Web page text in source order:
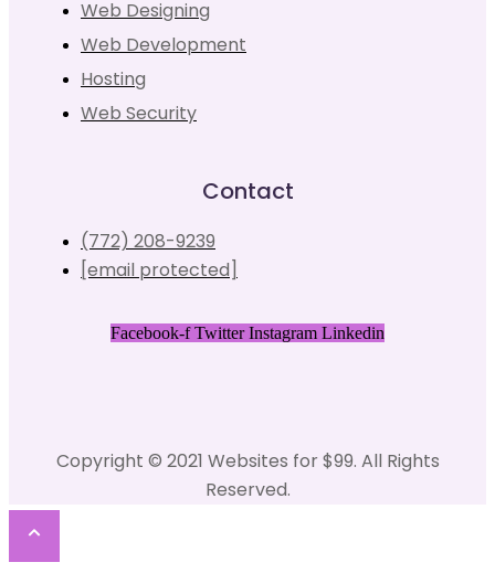
Web Designing
Web Development
Hosting
Web Security
Contact
(772) 208-9239
[email protected]
Facebook-f Twitter Instagram Linkedin
Copyright © 2021 Websites for $99. All Rights
Reserved.